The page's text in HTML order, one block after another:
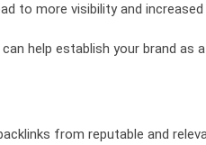
to more visibility and
help establish your brand as
from reputable and